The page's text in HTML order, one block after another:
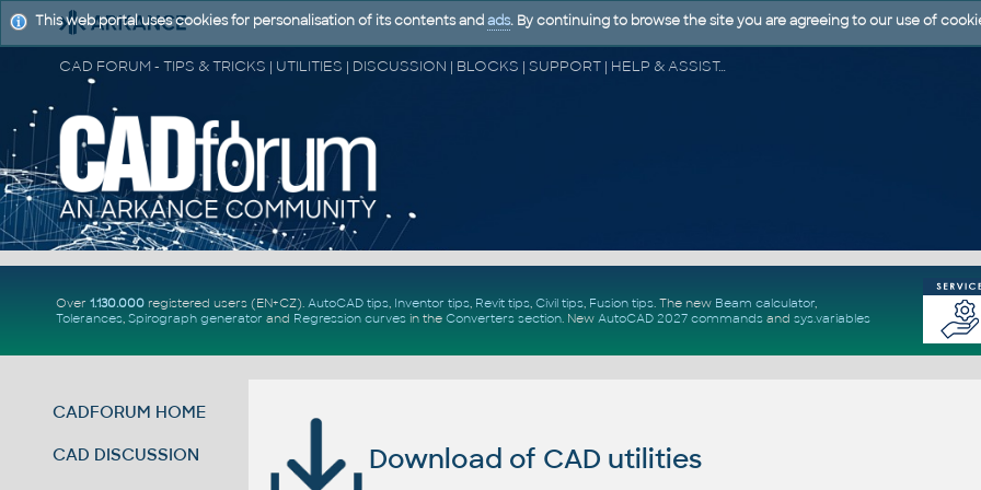
CAD FORUM - TIPS & TRICKS | UTILITIES | DISCUSSION | BLOCKS | SUPPORT | HELP & ASSISTANCE
Over 1.130.000registered users (EN+CZ). AutoCAD tips, Inventor tips, Revit tips, Civil tips, Fusion tips. The new Beam calculator,
Tolerances, Spirograph generator and Regression curvesin the Converters section. New AutoCAD 2027 commandsand sys.variables
CADFORUM HOME
CAD DISCUSSION Download of CAD utilities
This web portal uses cookies for personalisation of its contents and ads. By continuing to browse the site you are agreeing to our use of